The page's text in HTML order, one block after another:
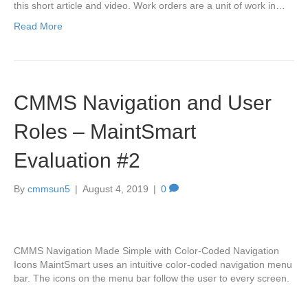
this short article and video. Work orders are a unit of work in…
Read More
CMMS Navigation and User
Roles – MaintSmart
Evaluation #2
By cmmsun5 | August 4, 2019 | 0
CMMS Navigation Made Simple with Color-Coded Navigation
Icons MaintSmart uses an intuitive color-coded navigation menu
bar. The icons on the menu bar follow the user to every screen.